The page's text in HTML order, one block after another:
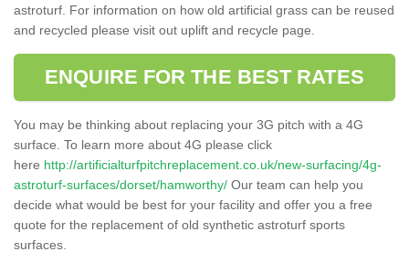
astroturf. For information on how old artificial grass can be reused
and recycled please visit out uplift and recycle page.
ENQUIRE FOR THE BEST RATES
You may be thinking about replacing your 3G pitch with a 4G
surface. To learn more about 4G please click
here http://artificialturfpitchreplacement.co.uk/new-surfacing/4g-
astroturf-surfaces/dorset/hamworthy/ Our team can help you
decide what would be best for your facility and offer you a free
quote for the replacement of old synthetic astroturf sports
surfaces.